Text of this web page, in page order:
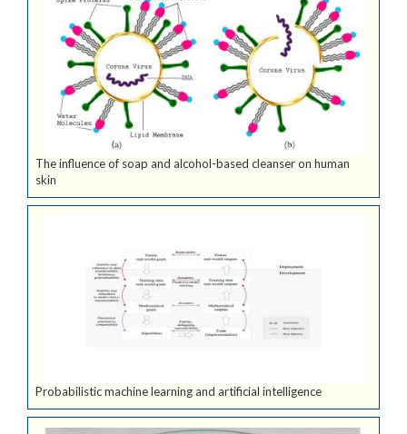
The influence of soap and alcohol-based cleanser on human
skin
Probabilistic machine learning and artificial intelligence